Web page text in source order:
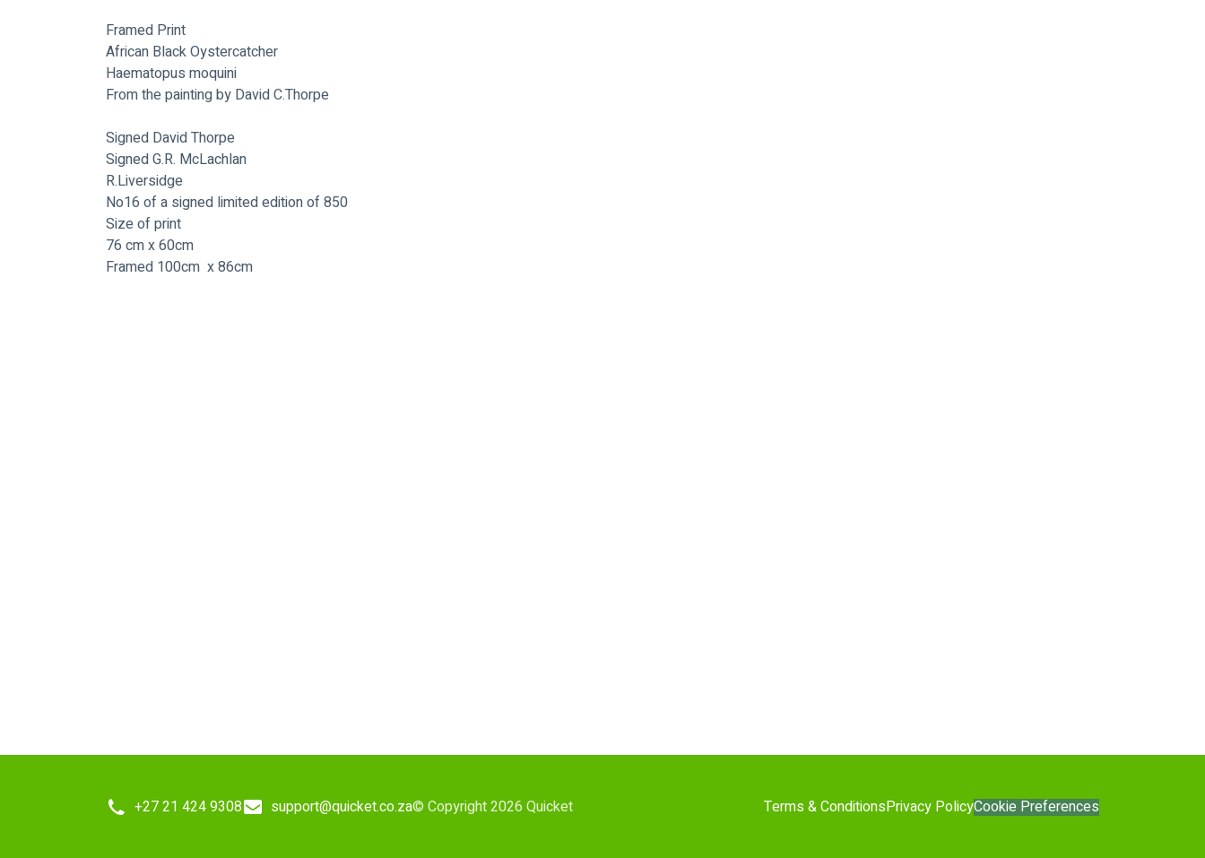
Framed Print
African Black Oystercatcher
Haematopus moquini
From the painting by David C.Thorpe
Signed David Thorpe
Signed G.R. McLachlan
R.Liversidge
No16 of a signed limited edition of 850
Size of print
76 cm x 60cm
Framed 100cm  x 86cm
+27 21 424 9308 support@quicket.co.za© Copyright 2026 Quicket Terms & ConditionsPrivacy PolicyCookie Preferences